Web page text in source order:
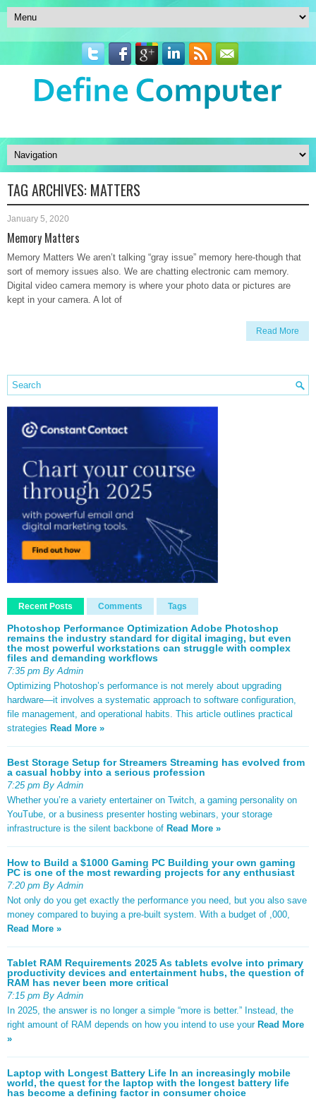
TAG ARCHIVES: MATTERS
January 5, 2020
Memory Matters
Memory Matters We aren’t talking “gray issue” memory here-though that
sort of memory issues also. We are chatting electronic cam memory.
Digital video camera memory is where your photo data or pictures are
kept in your camera. A lot of
Read More
Recent Posts Comments Tags
Photoshop Performance Optimization Adobe Photoshop
remains the industry standard for digital imaging, but even
the most powerful workstations can struggle with complex
files and demanding workflows
7:35 pm By Admin
Optimizing Photoshop’s performance is not merely about upgrading
hardware—it involves a systematic approach to software configuration,
file management, and operational habits. This article outlines practical
strategies Read More »
Best Storage Setup for Streamers Streaming has evolved from
a casual hobby into a serious profession
7:25 pm By Admin
Whether you’re a variety entertainer on Twitch, a gaming personality on
YouTube, or a business presenter hosting webinars, your storage
infrastructure is the silent backbone of Read More »
How to Build a $1000 Gaming PC Building your own gaming
PC is one of the most rewarding projects for any enthusiast
7:20 pm By Admin
Not only do you get exactly the performance you need, but you also save
money compared to buying a pre-built system. With a budget of ,000,
Read More »
Tablet RAM Requirements 2025 As tablets evolve into primary
productivity devices and entertainment hubs, the question of
RAM has never been more critical
7:15 pm By Admin
In 2025, the answer is no longer a simple “more is better.” Instead, the
right amount of RAM depends on how you intend to use your Read More
»
Laptop with Longest Battery Life In an increasingly mobile
world, the quest for the laptop with the longest battery life
has become a defining factor in consumer choice